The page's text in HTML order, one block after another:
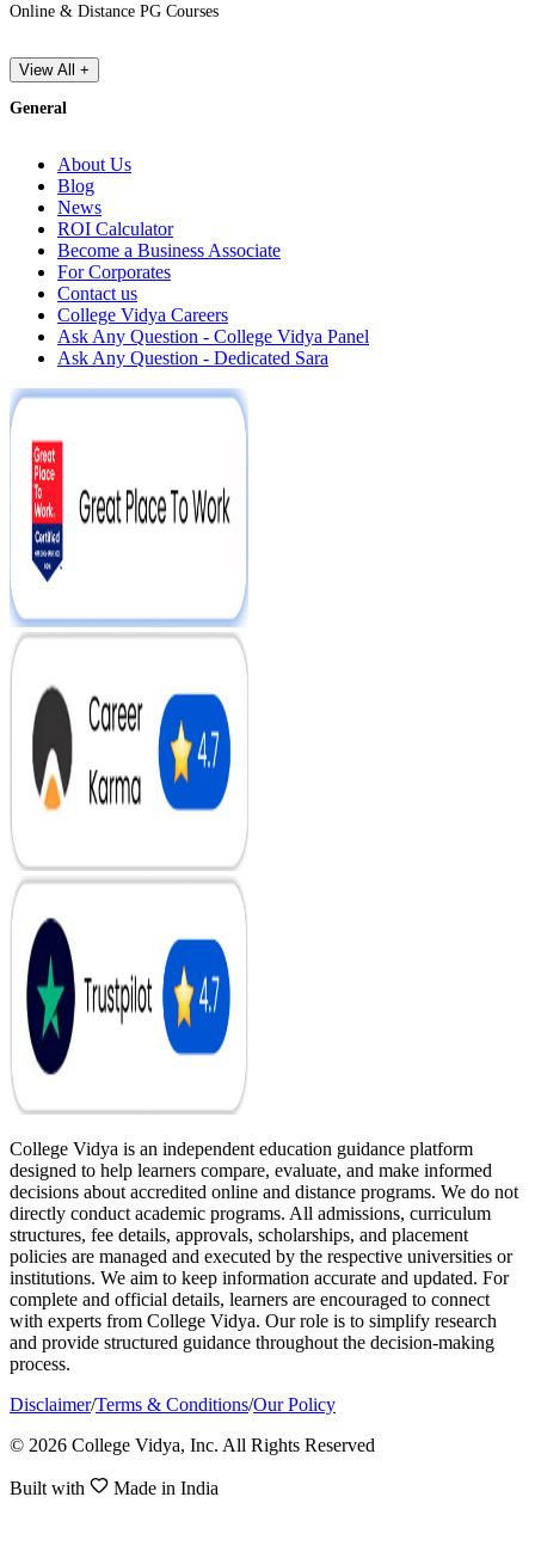
Online & Distance PG Courses
View All +
General
About Us
Blog
News
ROI Calculator
Become a Business Associate
For Corporates
Contact us
College Vidya Careers
Ask Any Question - College Vidya Panel
Ask Any Question - Dedicated Sara
College Vidya is an independent education guidance platform
designed to help learners compare, evaluate, and make informed
decisions about accredited online and distance programs. We do not
directly conduct academic programs. All admissions, curriculum
structures, fee details, approvals, scholarships, and placement
policies are managed and executed by the respective universities or
institutions. We aim to keep information accurate and updated. For
complete and official details, learners are encouraged to connect
with experts from College Vidya. Our role is to simplify research
and provide structured guidance throughout the decision-making
process.
Disclaimer/Terms & Conditions/Our Policy
© 2026 College Vidya, Inc. All Rights Reserved
Built with Made in India